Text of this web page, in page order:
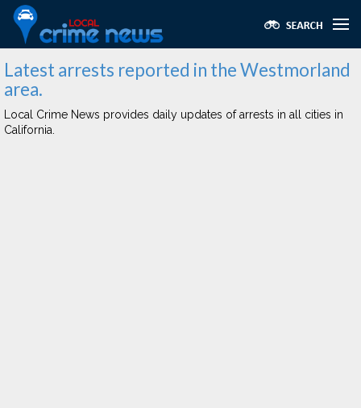
Latest arrests reported in the Westmorland
area.
Local Crime News provides daily updates of arrests in all cities in
California.